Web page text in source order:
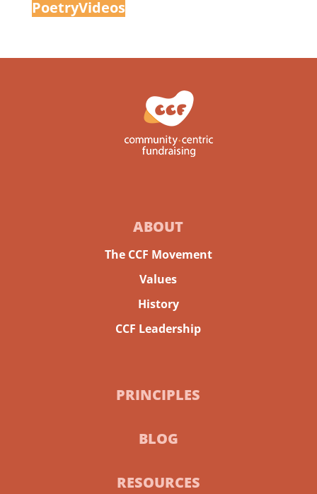
PoetryVideos
ABOUT
The CCF Movement
Values
History
CCF Leadership
PRINCIPLES
BLOG
RESOURCES